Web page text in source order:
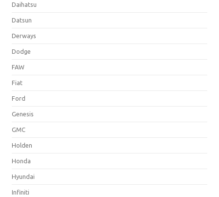
Daihatsu
Datsun
Derways
Dodge
FAW
Fiat
Ford
Genesis
GMC
Holden
Honda
Hyundai
Infiniti